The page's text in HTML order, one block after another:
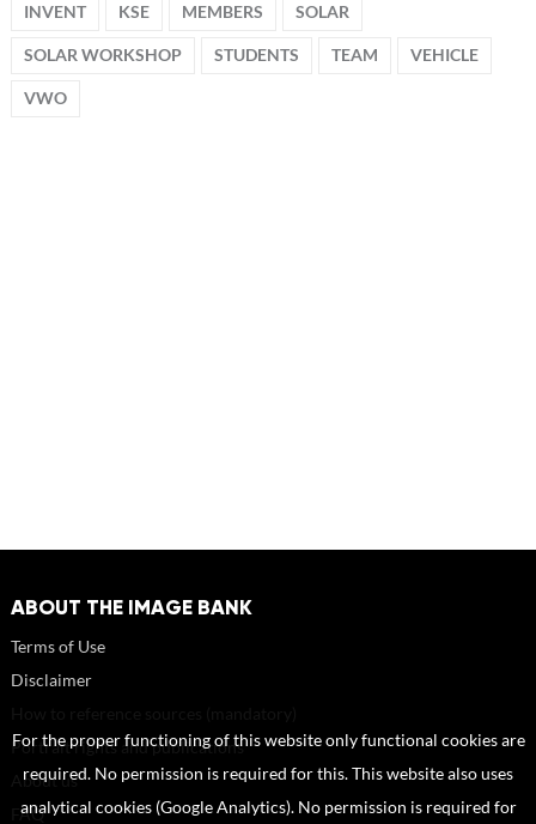
INVENT KSE MEMBERS SOLAR
SOLAR WORKSHOP STUDENTS TEAM VEHICLE
VWO
ABOUT THE IMAGE BANK
Terms of Use
Disclaimer
Portrait rights and publications
About us
FAQ
For the proper functioning of this website only functional cookies are
required. No permission is required for this. This website also uses
analytical cookies (Google Analytics). No permission is required for